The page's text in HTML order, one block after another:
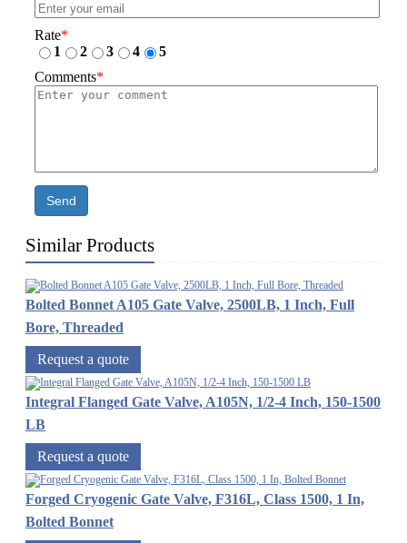
Rate*
1
2 3 4
5
Comments*
Send
Similar Products
Bolted Bonnet A105 Gate Valve, 2500LB, 1 Inch, Full
Bore, Threaded
Request a quote
Integral Flanged Gate Valve, A105N, 1/2-4 Inch, 150-1500
LB
Request a quote
Forged Cryogenic Gate Valve, F316L, Class 1500, 1 In,
Bolted Bonnet